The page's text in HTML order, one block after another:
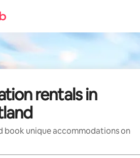
rentals in
book unique accommodations on